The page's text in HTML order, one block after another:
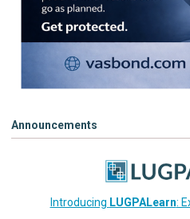
Announcements
Introducing LUGPALearn: